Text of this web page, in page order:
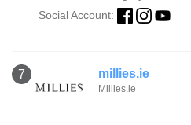
Social Account:
7 millies.ie
Millies.ie